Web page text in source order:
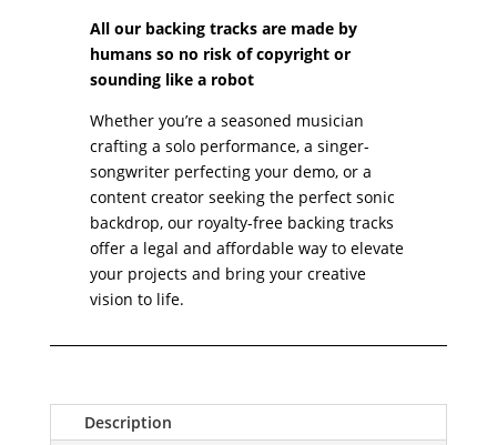
quantity
All our backing tracks are made by
humans so no risk of copyright or
sounding like a robot
Whether you’re a seasoned musician
crafting a solo performance, a singer-
songwriter perfecting your demo, or a
content creator seeking the perfect sonic
backdrop, our royalty-free backing tracks
offer a legal and affordable way to elevate
your projects and bring your creative
vision to life.
Description